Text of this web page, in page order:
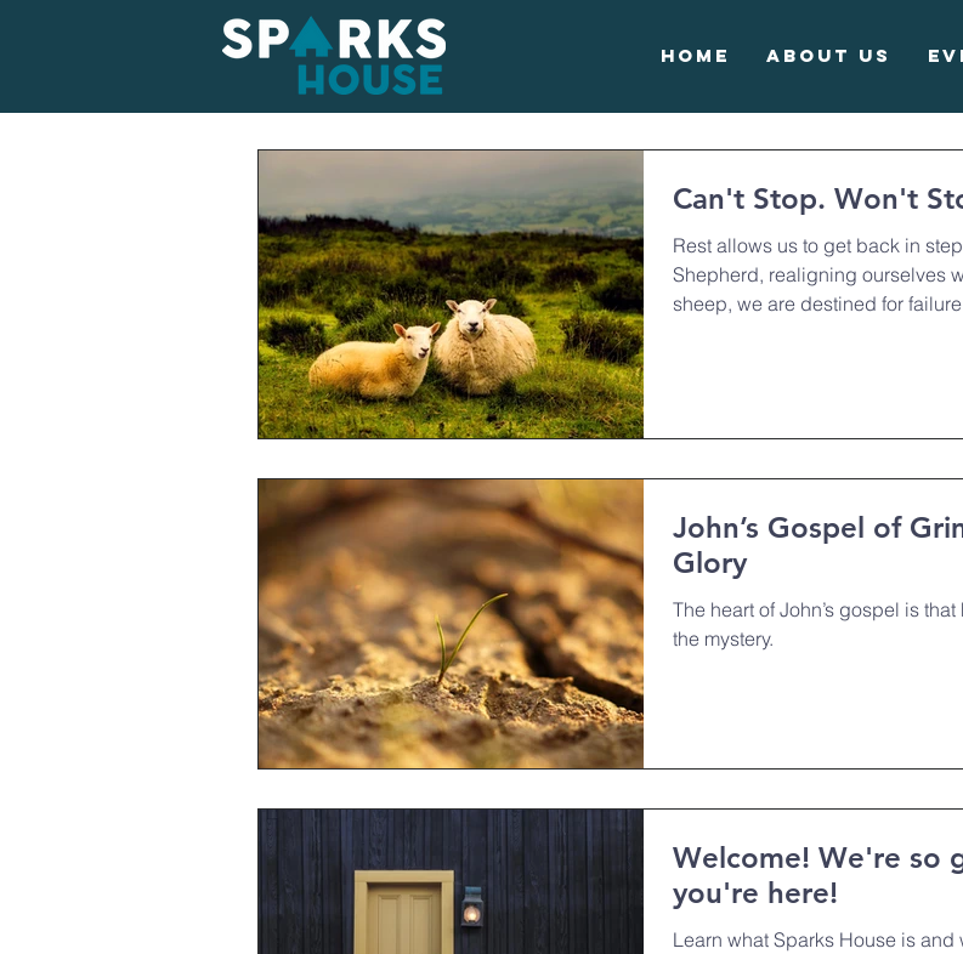
Home About Us
Can't Stop. Won't
Rest allows us to get back in
Shepherd, realigning ourselves
sheep, we are destined for
John’s Gospel of
Glory
The heart of John’s gospel is that
the mystery.
Welcome! We're so
you're here!
Learn what Sparks House is and